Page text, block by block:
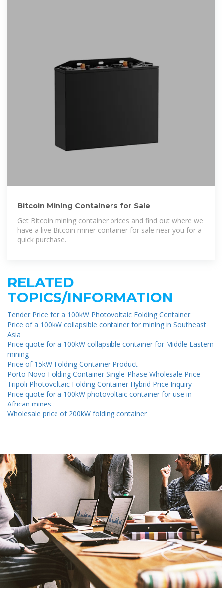
Bitcoin Mining Containers for Sale
Get Bitcoin mining container prices and find out where we
have a live Bitcoin miner container for sale near you for a
quick purchase.
RELATED
TOPICS/INFORMATION
Tender Price for a 100kW Photovoltaic Folding Container
Price of a 100kW collapsible container for mining in Southeast
Asia
Price quote for a 100kW collapsible container for Middle Eastern
mining
Price of 15kW Folding Container Product
Porto Novo Folding Container Single-Phase Wholesale Price
Tripoli Photovoltaic Folding Container Hybrid Price Inquiry
Price quote for a 100kW photovoltaic container for use in
African mines
Wholesale price of 200kW folding container